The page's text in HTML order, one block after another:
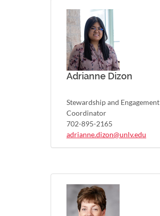
Adrianne Dizon
Stewardship and Engagement
Coordinator
702-895-2165
adrianne.dizon@unlv.edu